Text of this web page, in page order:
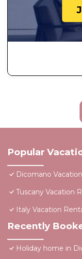
Popular
Dicomano
Tuscany Vacation
Italy Vacation
Recently
Holiday home in